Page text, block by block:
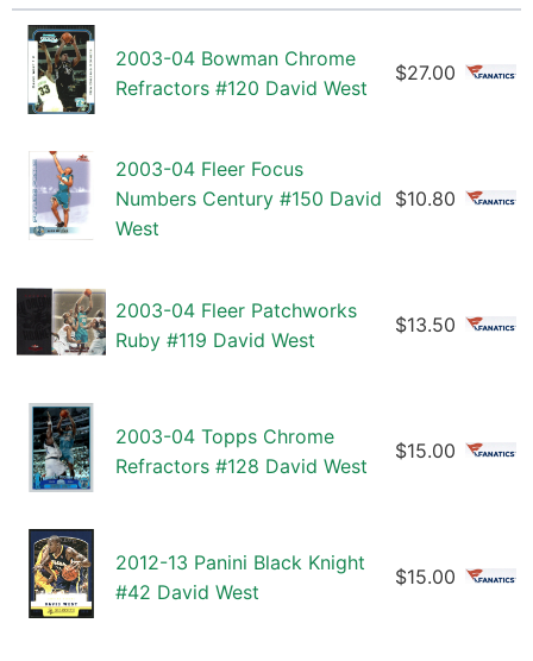
2003-04 Bowman Chrome
Refractors #120 David West
$27.00
2003-04 Fleer Focus
Numbers Century #150 David
West
$10.80
2003-04 Fleer Patchworks
Ruby #119 David West
$13.50
2003-04 Topps Chrome
Refractors #128 David West
$15.00
2012-13 Panini Black Knight
#42 David West
$15.00